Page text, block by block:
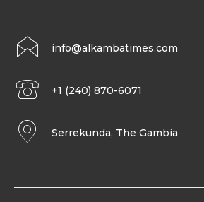
info@alkambatimes.com
+1 (240) 870-6071
Serrekunda, The Gambia